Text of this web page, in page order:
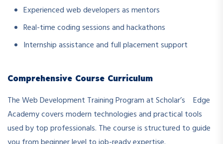
Experienced web developers as mentors
Real-time coding sessions and hackathons
Internship assistance and full placement support
Comprehensive Course Curriculum
The Web Development Training Program at Scholar’s Edge
Academy covers modern technologies and practical tools
used by top professionals. The course is structured to guide